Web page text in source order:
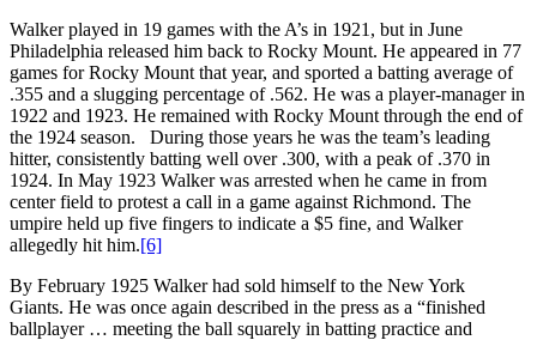
Walker played in 19 games with the A’s in 1921, but in June
Philadelphia released him back to Rocky Mount. He appeared in 77
games for Rocky Mount that year, and sported a batting average of
.355 and a slugging percentage of .562. He was a player-manager in
1922 and 1923. He remained with Rocky Mount through the end of
the 1924 season. During those years he was the team’s leading
hitter, consistently batting well over .300, with a peak of .370 in
1924. In May 1923 Walker was arrested when he came in from
center field to protest a call in a game against Richmond. The
umpire held up five fingers to indicate a $5 fine, and Walker
allegedly hit him.[6]
By February 1925 Walker had sold himself to the New York
Giants. He was once again described in the press as a “finished
ballplayer … meeting the ball squarely in batting practice and